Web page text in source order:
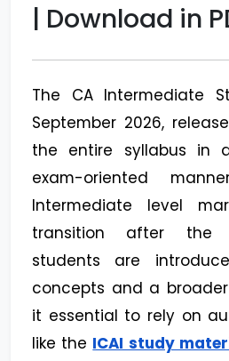
| Download in
The CA Intermediate
September 2026,
the entire syllabus in
exam-oriented
Intermediate level
transition after the
students are
concepts and a
it essential to rely on
like the ICAI study